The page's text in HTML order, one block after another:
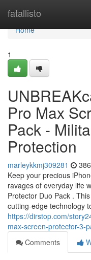
fatallisto
Home
Home
1
Pro Max
Pack -
Protection
marleykkmj309281
Keep your precious
ravages of everyday life
Protector Duo Pack .
cutting-edge technology
https://dirstop.com/
max-screen-protector-3-
Comments